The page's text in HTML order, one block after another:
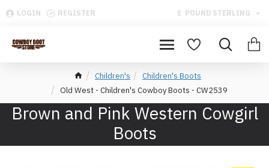
LOGIN REGISTER £ POUND STERLING
Children's
Children's Boots
Old West - Children's Cowboy Boots - CW2539
Brown and Pink Western Cowgirl
Boots